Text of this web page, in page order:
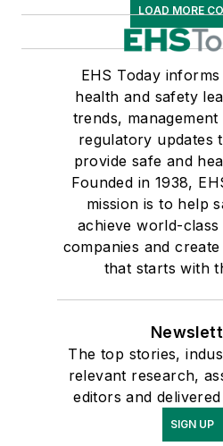
LOAD MORE
EHS Today
health and safety
trends,
regulatory updates
provide safe and
Founded in 1938,
mission is to help
achieve world-
companies and
that starts with
The top stories,
relevant research,
editors and
SIGN UP